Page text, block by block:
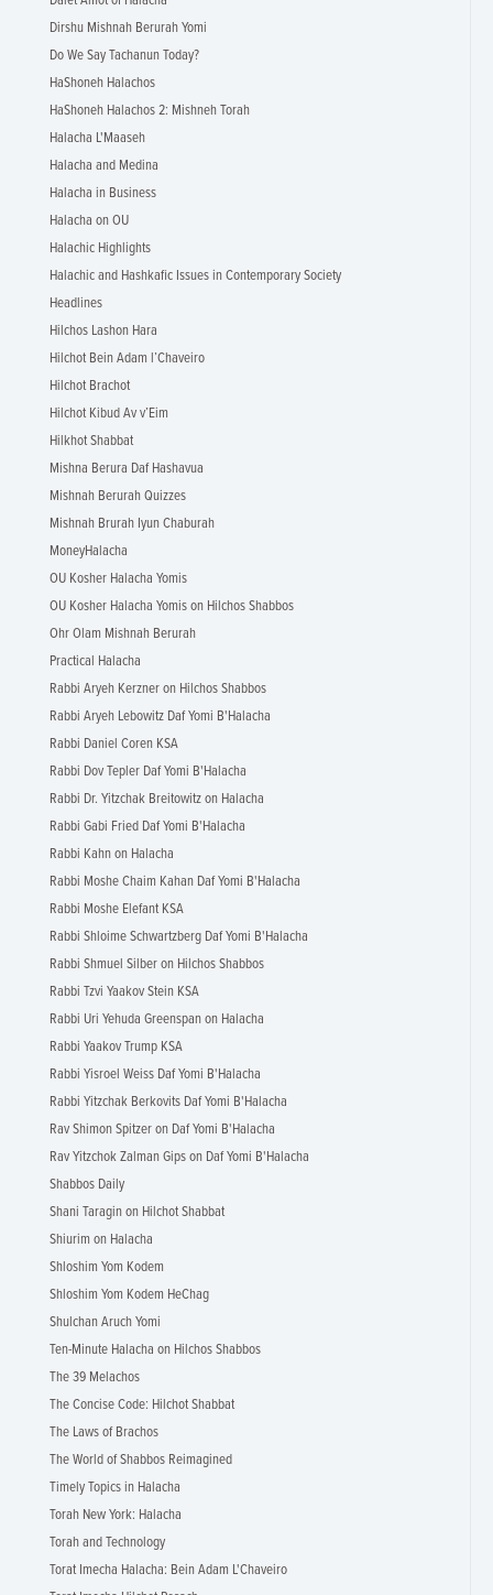
Dirshu Mishnah Berurah Yomi
Do We Say Tachanun Today?
HaShoneh Halachos
HaShoneh Halachos 2: Mishneh Torah
Halacha L'Maaseh
Halacha and Medina
Halacha in Business
Halacha on OU
Halachic Highlights
Halachic and Hashkafic Issues in Contemporary Society
Headlines
Hilchos Lashon Hara
Hilchot Bein Adam l’Chaveiro
Hilchot Brachot
Hilchot Kibud Av v’Eim
Hilkhot Shabbat
Mishna Berura Daf Hashavua
Mishnah Berurah Quizzes
Mishnah Brurah Iyun Chaburah
MoneyHalacha
OU Kosher Halacha Yomis
OU Kosher Halacha Yomis on Hilchos Shabbos
Ohr Olam Mishnah Berurah
Practical Halacha
Rabbi Aryeh Kerzner on Hilchos Shabbos
Rabbi Aryeh Lebowitz Daf Yomi B'Halacha
Rabbi Daniel Coren KSA
Rabbi Dov Tepler Daf Yomi B'Halacha
Rabbi Dr. Yitzchak Breitowitz on Halacha
Rabbi Gabi Fried Daf Yomi B'Halacha
Rabbi Kahn on Halacha
Rabbi Moshe Chaim Kahan Daf Yomi B'Halacha
Rabbi Moshe Elefant KSA
Rabbi Shloime Schwartzberg Daf Yomi B'Halacha
Rabbi Shmuel Silber on Hilchos Shabbos
Rabbi Tzvi Yaakov Stein KSA
Rabbi Uri Yehuda Greenspan on Halacha
Rabbi Yaakov Trump KSA
Rabbi Yisroel Weiss Daf Yomi B'Halacha
Rabbi Yitzchak Berkovits Daf Yomi B'Halacha
Rav Shimon Spitzer on Daf Yomi B'Halacha
Rav Yitzchok Zalman Gips on Daf Yomi B'Halacha
Shabbos Daily
Shani Taragin on Hilchot Shabbat
Shiurim on Halacha
Shloshim Yom Kodem
Shloshim Yom Kodem HeChag
Shulchan Aruch Yomi
Ten-Minute Halacha on Hilchos Shabbos
The 39 Melachos
The Concise Code: Hilchot Shabbat
The Laws of Brachos
The World of Shabbos Reimagined
Timely Topics in Halacha
Torah New York: Halacha
Torah and Technology
Torat Imecha Halacha: Bein Adam L'Chaveiro